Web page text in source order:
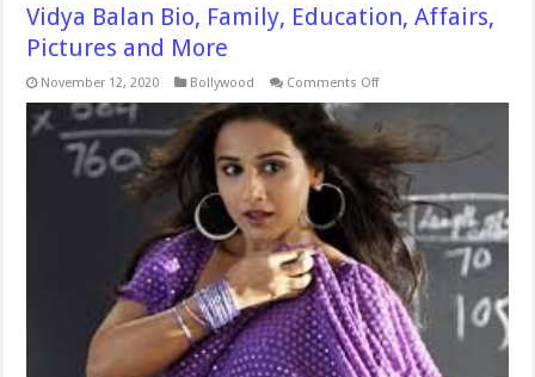
Vidya Balan Bio, Family, Education, Affairs,
Pictures and More
November 12, 2020 Bollywood Comments Offon
Bio,
Family,
Education,
Affairs,
Pictures
and
More